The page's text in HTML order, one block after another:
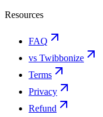
Resources
FAQ
vs Twibbonize
Terms
Privacy
Refund